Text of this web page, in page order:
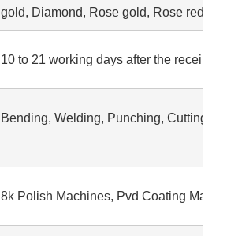
gold, Diamond, Rose gold, Rose red,
10 to 21 working days after the receipt
Bending, Welding, Punching, Cutting
8k Polish Machines, Pvd Coating